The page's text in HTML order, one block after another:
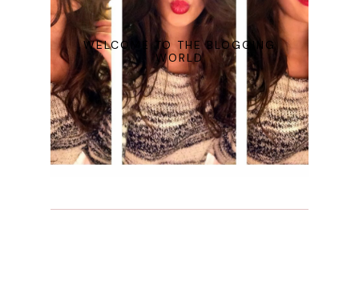
WELCOME TO THE BLOGGING
WORLD